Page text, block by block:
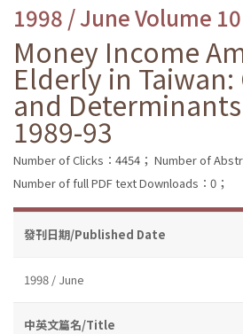
1998 / June Volume
Money Income
Elderly in Taiwan:
and
1989-93
Number of Clicks：4454； Number of
Number of full PDF text Downloads：0；
發刊日期/Published Date
1998 / June
中英文篇名/Title